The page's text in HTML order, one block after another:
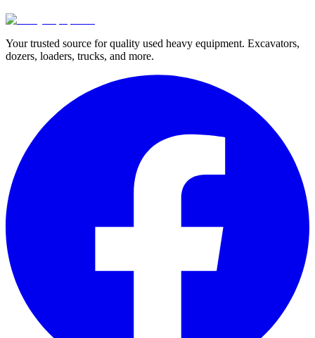
Your trusted source for quality used heavy equipment. Excavators,
dozers, loaders, trucks, and more.